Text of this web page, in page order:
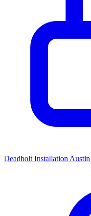
Deadbolt Installation